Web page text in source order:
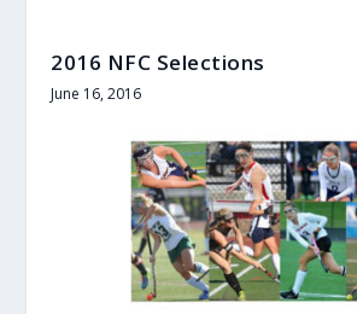
2016 NFC Selections
June 16, 2016